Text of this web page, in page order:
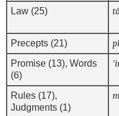
Law (25)
Precepts (21)
Promise (13), Words
(6)
Rules (17),
Judgments (1)